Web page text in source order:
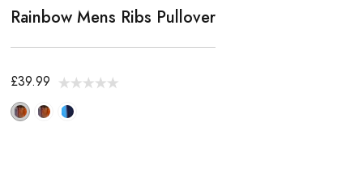
Rainbow Mens Ribs Pullover
£39.99